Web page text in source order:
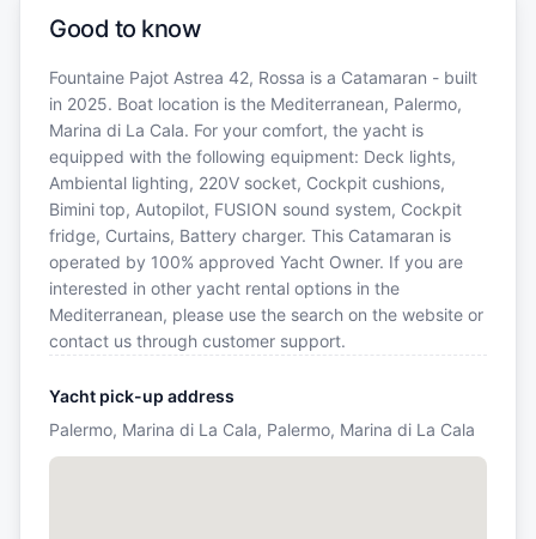
Good to know
Fountaine Pajot Astrea 42, Rossa is a Catamaran - built
in 2025. Boat location is the Mediterranean, Palermo,
Marina di La Cala. For your comfort, the yacht is
equipped with the following equipment: Deck lights,
Ambiental lighting, 220V socket, Cockpit cushions,
Bimini top, Autopilot, FUSION sound system, Cockpit
fridge, Curtains, Battery charger. This Catamaran is
operated by 100% approved Yacht Owner. If you are
interested in other yacht rental options in the
Mediterranean, please use the search on the website or
contact us through customer support.
Yacht pick-up address
Palermo, Marina di La Cala, Palermo, Marina di La Cala